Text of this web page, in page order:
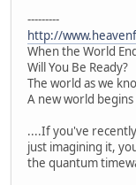
---------
http://
When the World
Will You Be Ready?
The world as we
A new world
....If you've
just imagining it,
the quantum